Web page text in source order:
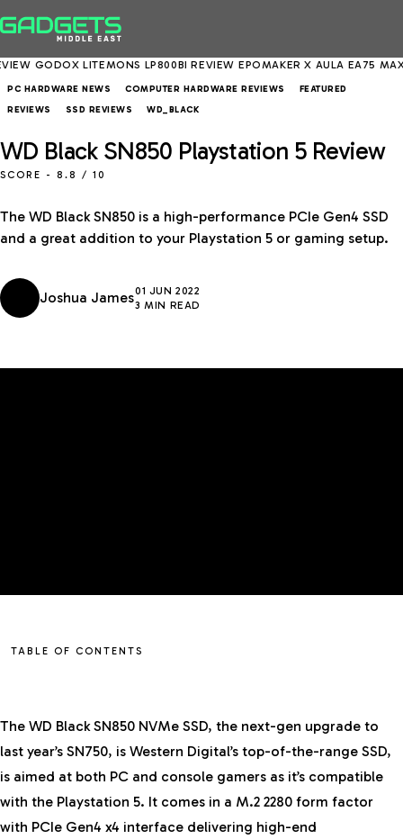
LITEMONS LP800BI REVIEW EPOMAKER X AULA EA75 MAX
PC HARDWARE NEWS COMPUTER HARDWARE REVIEWS
FEATURED
REVIEWS
SSD REVIEWS WD_BLACK
WD Black SN850 Playstation 5 Review
SCORE -8.8 / 10
The WD Black SN850 is a high-performance PCIe Gen4 SSD
and a great addition to your Playstation 5 or gaming setup.
Joshua James01 JUN 2022
3 MIN READ
TABLE OF CONTENTS
The WD Black SN850 NVMe SSD, the next-gen upgrade to
last year’s SN750, is Western Digital’s top-of-the-range SSD,
is aimed at both PC and console gamers as it’s compatible
with the Playstation 5. It comes in a M.2 2280 form factor
with PCIe Gen4 x4 interface delivering high-end